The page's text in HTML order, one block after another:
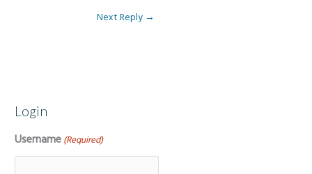
Next Reply →
Login
Username (Required)